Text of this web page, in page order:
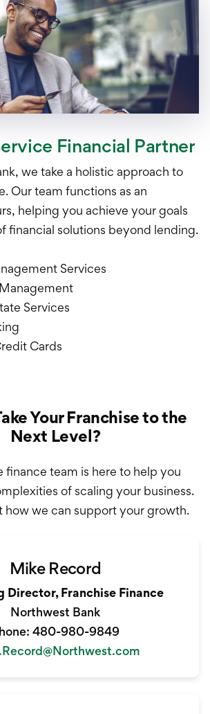
Financial Partner
we take a holistic approach to
Our team functions as an
helping you achieve your goals
financial solutions beyond lending.
Services
Services
Cards
Your Franchise to the
Next Level?
finance team is here to help you
of scaling your business.
how we can support your growth.
Mike Record
Director, Franchise Finance
Northwest Bank
480-980-9849